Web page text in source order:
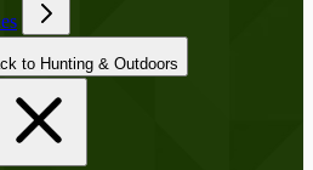
Back to Hunting & Outdoors